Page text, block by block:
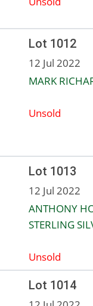
Lot 1012
12 Jul 2022
MARK
Unsold
Lot 1013
12 Jul 2022
ANTHONY
STERLING
Unsold
Lot 1014